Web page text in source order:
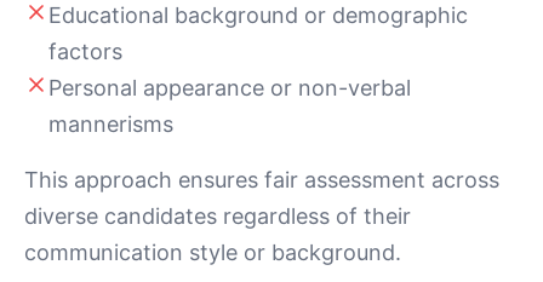
Educational background or demographic
factors
Personal appearance or non-verbal
mannerisms
This approach ensures fair assessment across
diverse candidates regardless of their
communication style or background.